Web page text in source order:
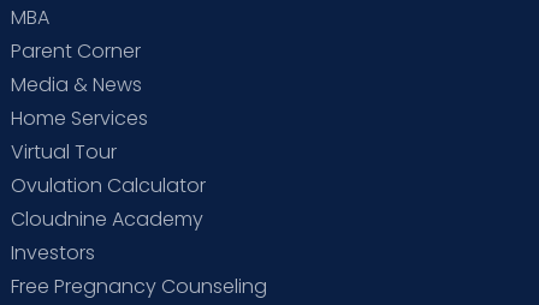
MBA
Parent Corner
Media & News
Home Services
Virtual Tour
Ovulation Calculator
Cloudnine Academy
Investors
Free Pregnancy Counseling